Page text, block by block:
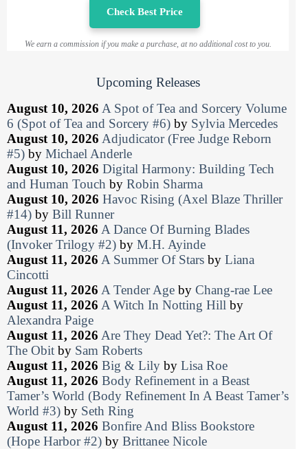
Check Best Price
We earn a commission if you make a purchase, at no additional cost to you.
Upcoming Releases
August 10, 2026 A Spot of Tea and Sorcery Volume
6 (Spot of Tea and Sorcery #6) by Sylvia Mercedes
August 10, 2026 Adjudicator (Free Judge Reborn
#5) by Michael Anderle
August 10, 2026 Digital Harmony: Building Tech
and Human Touch by Robin Sharma
August 10, 2026 Havoc Rising (Axel Blaze Thriller
#14) by Bill Runner
August 11, 2026 A Dance Of Burning Blades
(Invoker Trilogy #2) by M.H. Ayinde
August 11, 2026 A Summer Of Stars by Liana
Cincotti
August 11, 2026 A Tender Age by Chang-rae Lee
August 11, 2026 A Witch In Notting Hill by
Alexandra Paige
August 11, 2026 Are They Dead Yet?: The Art Of
The Obit by Sam Roberts
August 11, 2026 Big & Lily by Lisa Roe
August 11, 2026 Body Refinement in a Beast
Tamer’s World (Body Refinement In A Beast Tamer’s
World #3) by Seth Ring
August 11, 2026 Bonfire And Bliss Bookstore
(Hope Harbor #2) by Brittanee Nicole